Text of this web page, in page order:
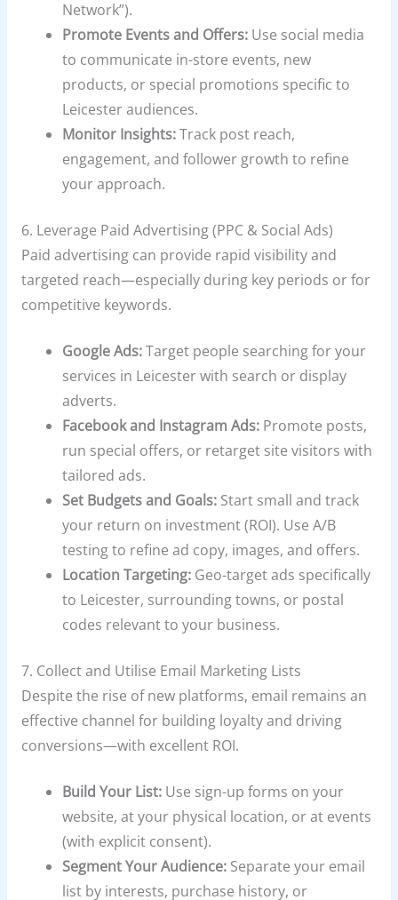
Network”).
Promote Events and Offers: Use social media
to communicate in-store events, new
products, or special promotions specific to
Leicester audiences.
Monitor Insights:Track post reach,
engagement, and follower growth to refine
your approach.
6. Leverage Paid Advertising (PPC & Social Ads)
Paid advertising can provide rapid visibility and
targeted reach—especially during key periods or for
competitive keywords.
Google Ads:Target people searching for your
services in Leicester with search or display
adverts.
Facebook and Instagram Ads: Promote posts,
run special offers, or retarget site visitors with
tailored ads.
Set Budgets and Goals: Start small and track
your return on investment (ROI). Use A/B
testing to refine ad copy, images, and offers.
Location Targeting: Geo-target ads specifically
to Leicester, surrounding towns, or postal
codes relevant to your business.
7. Collect and Utilise Email Marketing Lists
Despite the rise of new platforms, email remains an
effective channel for building loyalty and driving
conversions—with excellent ROI.
Build Your List: Use sign-up forms on your
website, at your physical location, or at events
(with explicit consent).
Segment Your Audience: Separate your email
list by interests, purchase history, or